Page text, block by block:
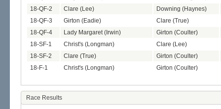
18-QF-2
Clare (Lee)
Downing (Haynes)
18-QF-3
Girton (Eadie)
Clare (True)
18-QF-4
Lady Margaret (Irwin)
Girton (Coulter)
18-SF-1
Christ's (Longman)
Clare (Lee)
18-SF-2
Clare (True)
Girton (Coulter)
18-F-1
Christ's (Longman) Girton (Coulter)
Race Results